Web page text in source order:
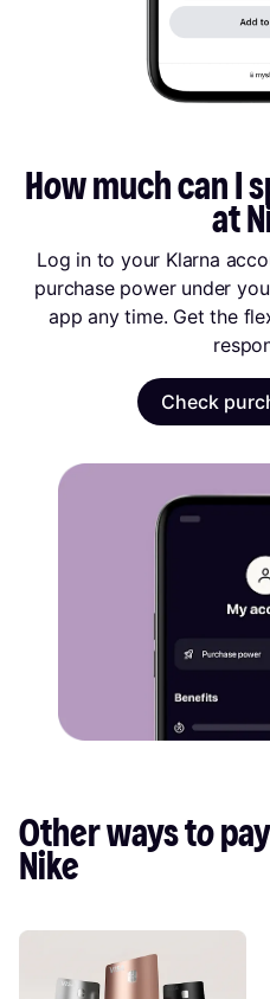
How much can I
at
Log in to your Klarna
purchase power under
app any time. Get the
Check
Other ways to
Nike